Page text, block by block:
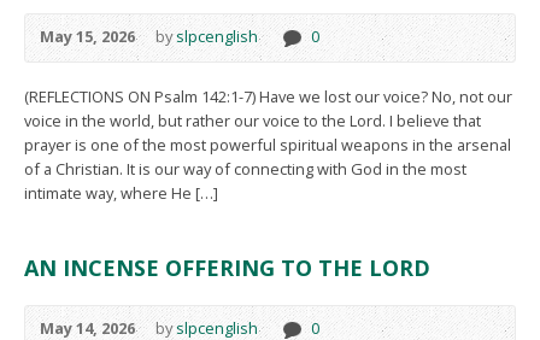
May 15, 2026 byslpcenglish 0
(REFLECTIONS ON Psalm 142:1-7) Have we lost our voice? No, not our
voice in the world, but rather our voice to the Lord. I believe that
prayer is one of the most powerful spiritual weapons in the arsenal
of a Christian. It is our way of connecting with God in the most
intimate way, where He […]
AN INCENSE OFFERING TO THE LORD
May 14, 2026 byslpcenglish 0